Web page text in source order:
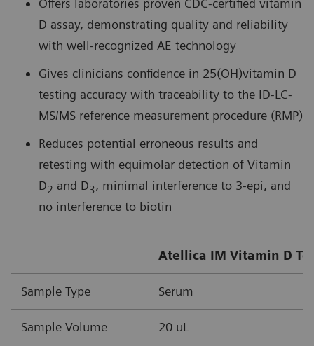
Offers laboratories proven CDC-certified vitamin
D assay, demonstrating quality and reliability
with well-recognized AE technology
Gives clinicians confidence in 25(OH)vitamin D
testing accuracy with traceability to the ID-LC-
MS/MS reference measurement procedure (RMP)
Reduces potential erroneous results and
retesting with equimolar detection of Vitamin
D2 and D3, minimal interference to 3-epi, and
no interference to biotin
Atellica IM Vitamin D
Sample Type Serum
Sample Volume 20 uL